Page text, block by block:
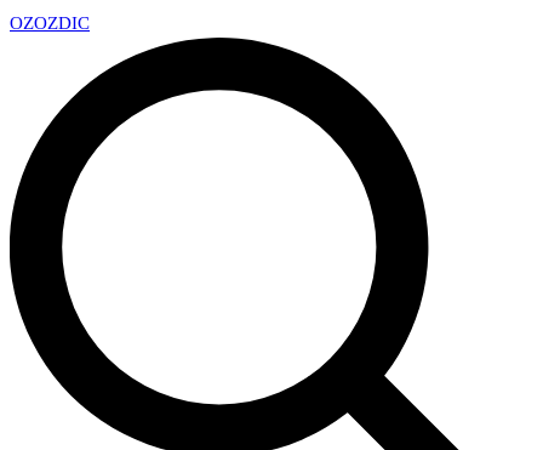
OZOZDIC